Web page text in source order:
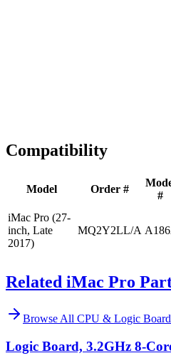
Compatibility
Model Order #
#
iMac Pro (27-
inch, Late
2017)
MQ2Y2LL/A
Related iMac Pro
Browse All CPU & Logic
Logic Board, 3.2GHz 8-